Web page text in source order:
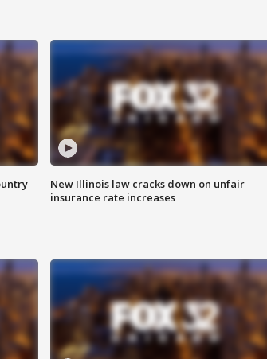
New Illinois law cracks down on unfair
insurance rate increases